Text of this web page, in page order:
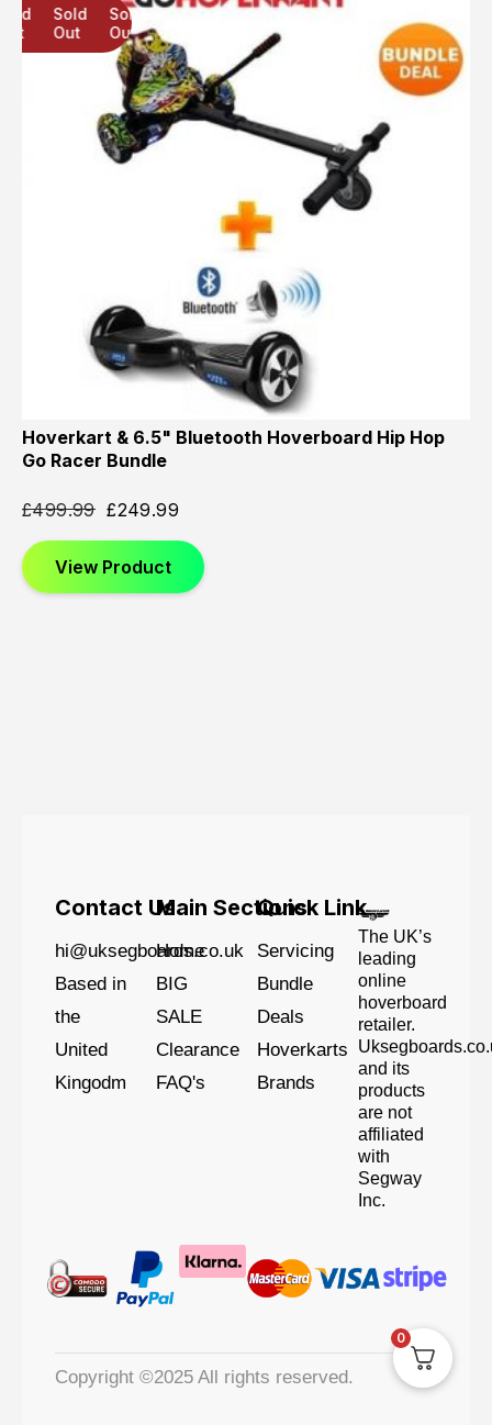
Sold
Out
Sold
Out
Sold
Out
Hoverkart & 6.5" Bluetooth Hoverboard Hip Hop
Go Racer Bundle
£499.99 £249.99
View Product
Contact Us
hi@uksegboards.co.uk
Based in
the
United
Kingodm
Main Sections
Home
BIG
SALE
Clearance
FAQ's
Quick Link
Servicing
Bundle
Deals
Hoverkarts
Brands
The UK’s
leading
online
hoverboard
retailer.
and its
products
are not
affiliated
with
Segway
Inc.
Copyright ©2025 All rights reserved.
0